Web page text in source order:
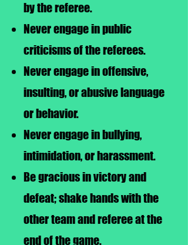
by the referee.
Never engage in public
criticisms of the referees.
Never engage in offensive,
insulting, or abusive language
or behavior.
Never engage in bullying,
intimidation, or harassment.
Be gracious in victory and
defeat; shake hands with the
other team and referee at the
end of the game.